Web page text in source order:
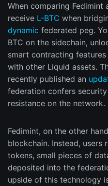
When comparing Fedimint
receive L-BTC when
dynamic federated peg.
BTC on the sidechain,
smart contracting
with other Liquid assets.
recently published an
federation confers
resistance on the network.
Fedimint, on the other
blockchain. Instead, users
tokens, small pieces of
deposited into the
upside of this technology